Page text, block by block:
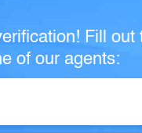
Fill out
of our agents: